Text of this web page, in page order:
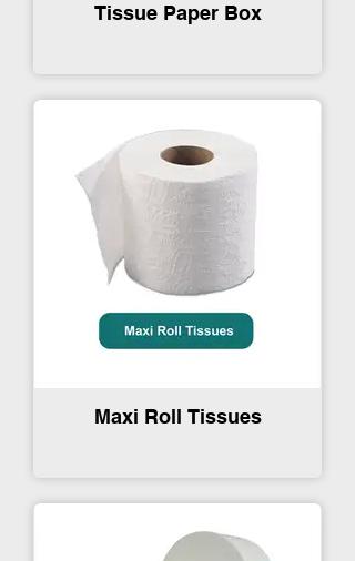
Tissue Paper Box
Maxi Roll Tissues